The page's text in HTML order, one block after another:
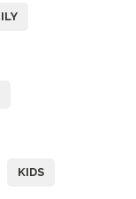
KIDS